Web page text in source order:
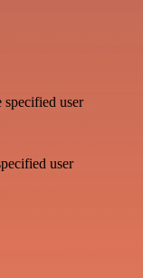
specified user
user